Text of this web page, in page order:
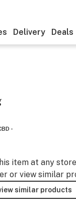
Delivery Deals
-
item at any
or view similar
similar products